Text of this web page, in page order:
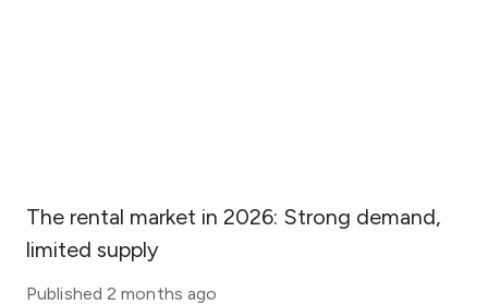
The rental market in 2026: Strong demand,
limited supply
Published 2 months ago